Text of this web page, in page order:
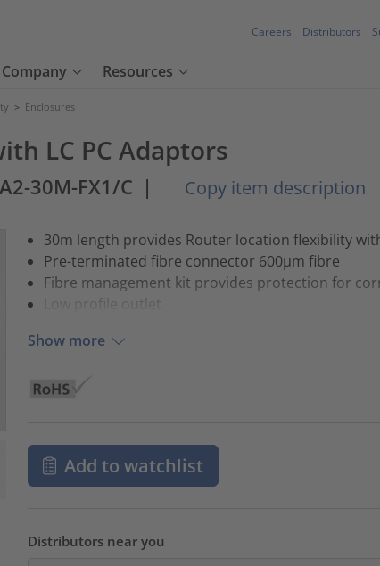
Careers Distributors
Company Resources
> Enclosures
LC PC Adaptors
30M-FX1/C | Copy item description
30m length provides Router location flexibility
Pre-terminated fibre connector 600µm fibre
Fibre management kit provides protection for
Low profile outlet
Show more
Add to watchlist
Distributors near you